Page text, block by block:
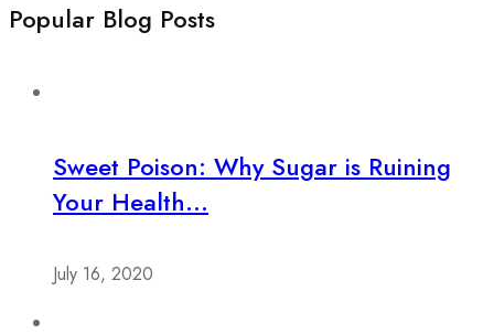
Popular Blog Posts
Sweet Poison: Why Sugar is Ruining
Your Health...
July 16, 2020